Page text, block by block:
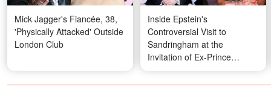
Mick Jagger's Fiancée, 38,
'Physically Attacked' Outside
London Club
Inside Epstein's
Controversial Visit to
Sandringham at the
Invitation of Ex-Prince
Andrew